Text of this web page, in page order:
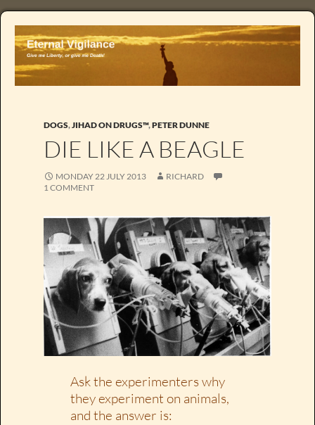
DOGS,JIHAD ON DRUGS™,PETER DUNNE
DIE LIKE A BEAGLE
MONDAY 22 JULY 2013
RICHARD
1 COMMENT
Ask the experimenters why
they experiment on animals,
and the answer is: